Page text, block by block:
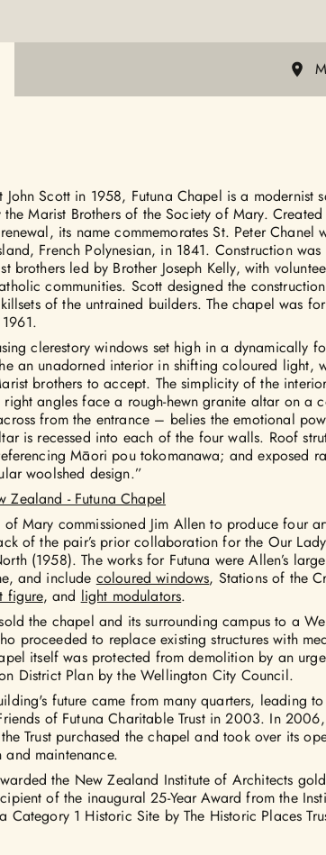
Scott in 1958, Futuna Chapel is a modernist
Marist Brothers of the Society of Mary.
its name commemorates St. Peter Chanel
French Polynesian, in 1841. Construction was
brothers led by Brother Joseph Kelly, with
communities. Scott designed the
of the untrained builders. The chapel was
clerestory windows set high in a dynamically
an unadorned interior in shifting coloured light,
brothers to accept. The simplicity of the
angles face a rough-hewn granite altar on a
from the entrance – belies the emotional
is recessed into each of the four walls. Roof
Māori pou tokomanawa; and exposed
woolshed design.”
Zealand - Futuna Chapel
Mary commissioned Jim Allen to produce four
of the pair’s prior collaboration for the Our
(1958). The works for Futuna were Allen’s
and include coloured windows, Stations of the
figure, and light modulators.
the chapel and its surrounding campus to a
proceeded to replace existing structures with
itself was protected from demolition by an
District Plan by the Wellington City Council.
future came from many quarters, leading
of Futuna Charitable Trust in 2003. In
Trust purchased the chapel and took over its
maintenance.
the New Zealand Institute of Architects
of the inaugural 25-Year Award from the
Category 1 Historic Site by The Historic Places